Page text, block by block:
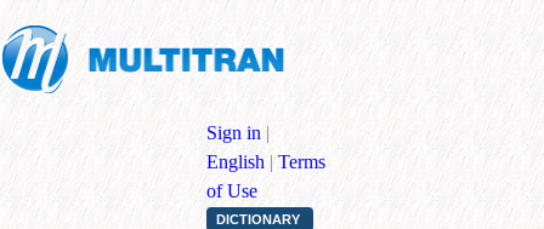
Sign in |
English | Terms
of Use
DICTIONARY